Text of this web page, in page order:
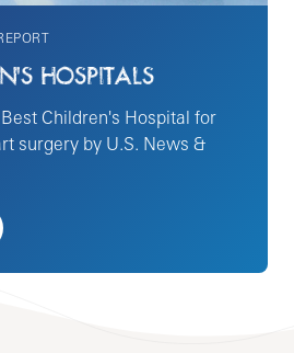
HOSPITALS
Children's Hospital for
surgery by U.S. News &